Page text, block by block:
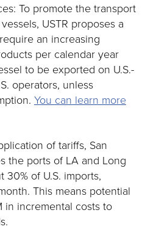
To promote the transport
USTR proposes a
an increasing
per calendar year
to be exported on U.S.-
operators, unless
You can learn more
of tariffs, San
the ports of LA and Long
of U.S. imports,
This means potential
in incremental costs to